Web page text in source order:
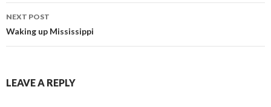
NEXT POST
Waking up Mississippi
LEAVE A REPLY